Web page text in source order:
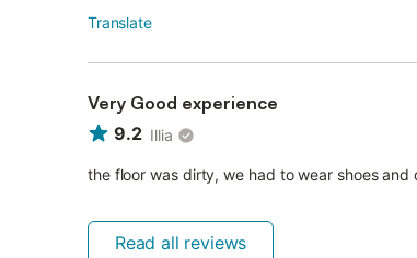
Translate
Very Good experience
9.2 Illia
the floor was dirty, we had to wear shoes
Read all reviews